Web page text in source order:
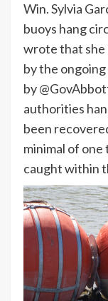
Win. Sylvia
buoys hang
wrote that she
by the
by
authorities
been
minimal of one
caught within